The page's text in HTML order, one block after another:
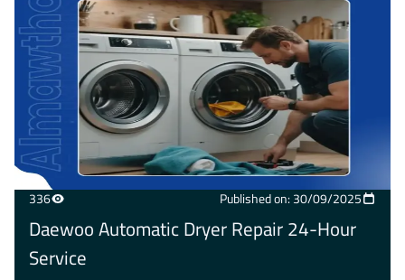
336 Published on: 30/09/2025
Daewoo Automatic Dryer Repair 24-Hour
Service